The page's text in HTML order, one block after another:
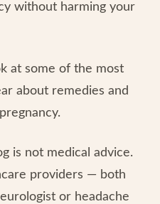
without harming your
at some of the most
about remedies and
is not medical advice.
providers — both
or headache